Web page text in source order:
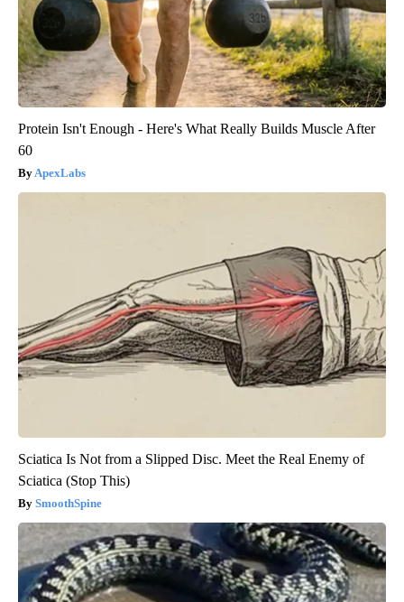
Protein Isn't Enough - Here's What Really Builds Muscle After
60
ApexLabs
Sciatica Is Not from a Slipped Disc. Meet the Real Enemy of
Sciatica (Stop This)
SmoothSpine